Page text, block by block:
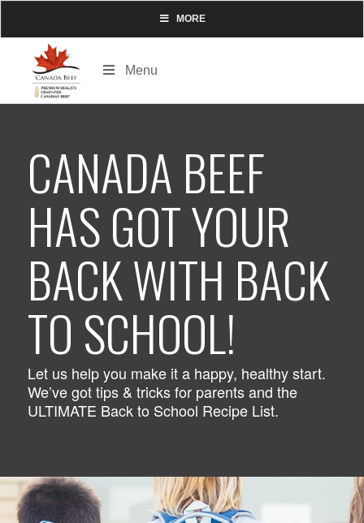
MORE
Menu
CANADA BEEF
HAS GOT YOUR
BACK WITH BACK
TO SCHOOL!
Let us help you make it a happy, healthy start.
We’ve got tips & tricks for parents and the
ULTIMATE Back to School Recipe List.